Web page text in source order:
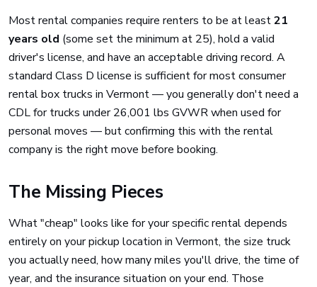
Most rental companies require renters to be at least21
years old (some set the minimum at 25), hold a valid
driver's license, and have an acceptable driving record. A
standard Class D license is sufficient for most consumer
rental box trucks in Vermont — you generally don't need a
CDL for trucks under 26,001 lbs GVWR when used for
personal moves — but confirming this with the rental
company is the right move before booking.
The Missing Pieces
What "cheap" looks like for your specific rental depends
entirely on your pickup location in Vermont, the size truck
you actually need, how many miles you'll drive, the time of
year, and the insurance situation on your end. Those